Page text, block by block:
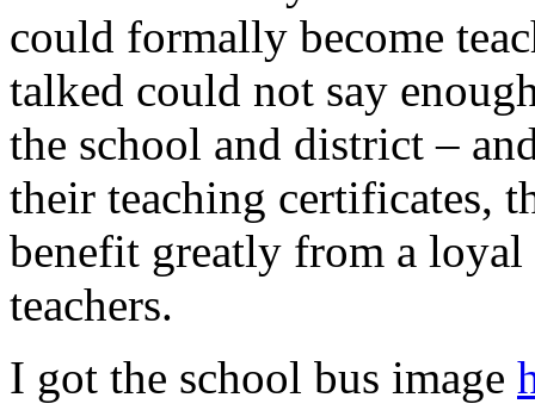
could formally become
talked could not say
the school and district –
their teaching certificates,
benefit greatly from a
teachers.
I got the school bus image